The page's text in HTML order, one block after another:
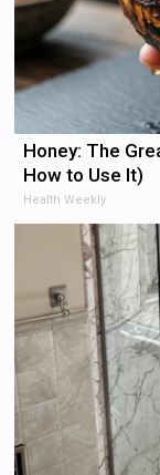
Honey: The
How to Use It)
Health Weekly